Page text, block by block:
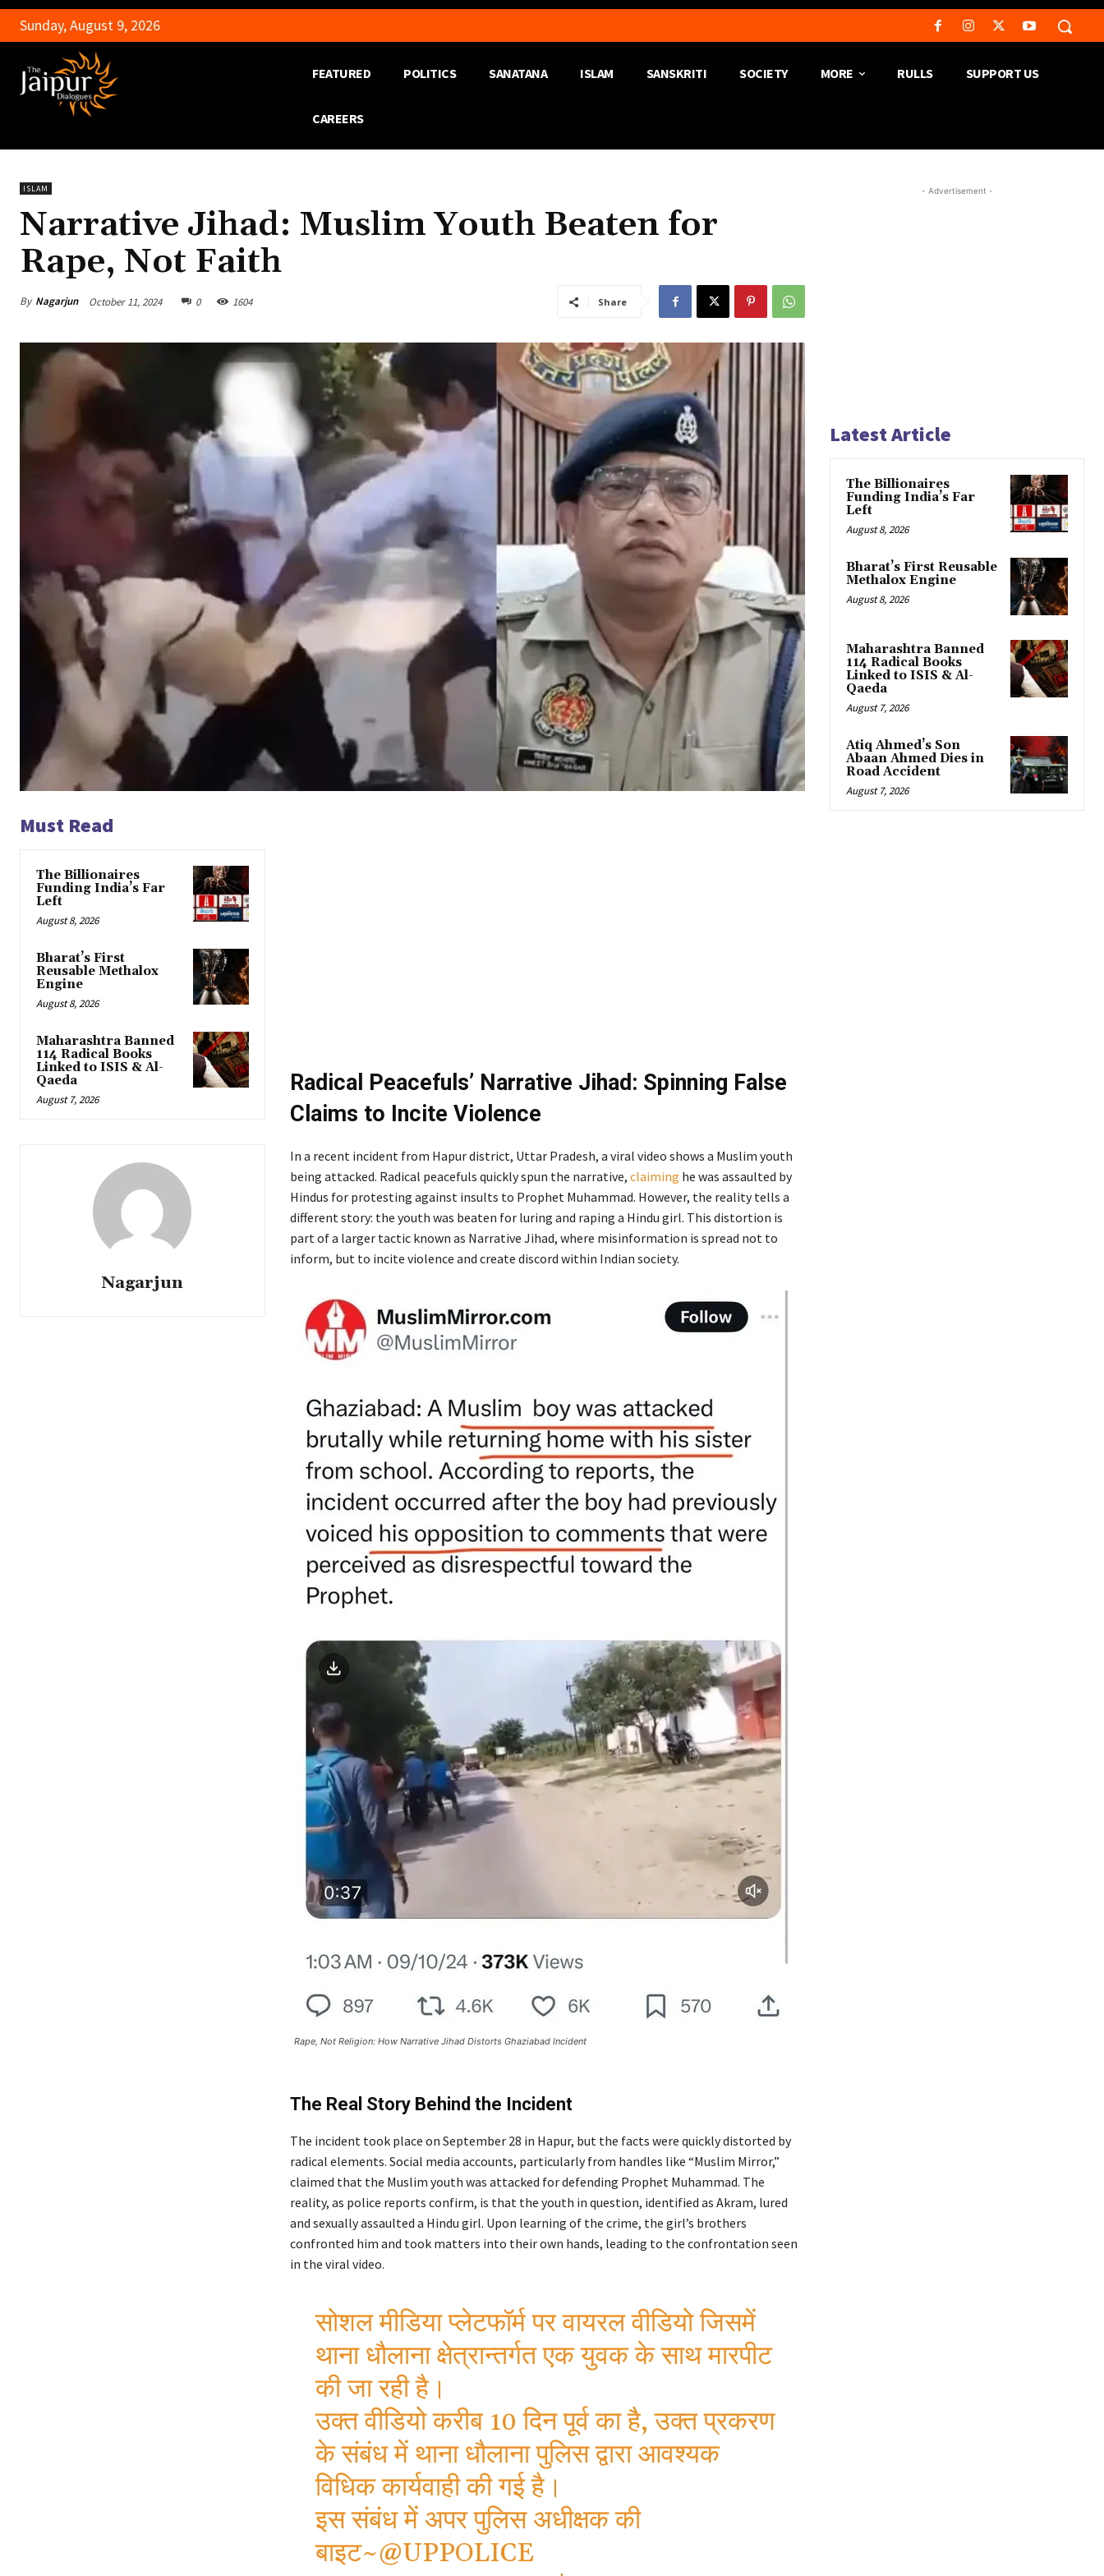
Sunday, August 9, 2026
FEATURED POLITICS SANATANA ISLAM SANSKRITI SOCIETY MORE RULLS SUPPORT US
CAREERS
ISLAM
Narrative Jihad: Muslim Youth Beaten for
Rape, Not Faith
By Nagarjun October 11, 2024 0 1604 Share
Must Read
The Billionaires
Funding India’s Far
Left
August 8, 2026
Bharat’s First
Reusable Methalox
Engine
August 8, 2026
Maharashtra Banned
114 Radical Books
Linked to ISIS & Al-
Qaeda
August 7, 2026
Nagarjun
Radical Peacefuls’ Narrative Jihad: Spinning False
Claims to Incite Violence
In a recent incident from Hapur district, Uttar Pradesh, a viral video shows a Muslim youth
being attacked. Radical peacefuls quickly spun the narrative, claiming he was assaulted by
Hindus for protesting against insults to Prophet Muhammad. However, the reality tells a
different story: the youth was beaten for luring and raping a Hindu girl. This distortion is
part of a larger tactic known as Narrative Jihad, where misinformation is spread not to
inform, but to incite violence and create discord within Indian society.
Rape, Not Religion: How Narrative Jihad Distorts Ghaziabad Incident
The Real Story Behind the Incident
The incident took place on September 28 in Hapur, but the facts were quickly distorted by
radical elements. Social media accounts, particularly from handles like “Muslim Mirror,”
claimed that the Muslim youth was attacked for defending Prophet Muhammad. The
reality, as police reports confirm, is that the youth in question, identified as Akram, lured
and sexually assaulted a Hindu girl. Upon learning of the crime, the girl’s brothers
confronted him and took matters into their own hands, leading to the confrontation seen
in the viral video.
सोशल मीडिया प्लेटफॉर्म पर वायरल वीडियो जिसमें
थाना धौलाना क्षेत्रान्तर्गत एक युवक के साथ मारपीट
की जा रही है।
उक्त वीडियो करीब 10 दिन पूर्व का है, उक्त प्रकरण
के संबंध में थाना धौलाना पुलिस द्वारा आवश्यक
विधिक कार्यवाही की गई है।
इस संबंध में अपर पुलिस अधीक्षक की
बाइट~@UPPOLICE
- Advertisement -
Latest Article
The Billionaires
Funding India’s Far
Left
August 8, 2026
Bharat’s First Reusable
Methalox Engine
August 8, 2026
Maharashtra Banned
114 Radical Books
Linked to ISIS & Al-
Qaeda
August 7, 2026
Atiq Ahmed’s Son
Abaan Ahmed Dies in
Road Accident
August 7, 2026